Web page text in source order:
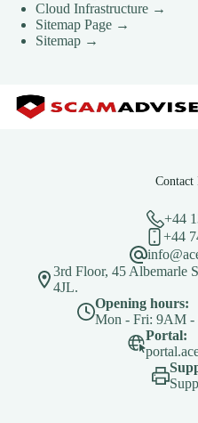
Cloud Infrastructure →
Sitemap Page →
Sitemap →
+44
+44
3rd Floor, 45 Albemarle
4JL.
Opening hours:
Mon - Fri: 9AM -
Portal: